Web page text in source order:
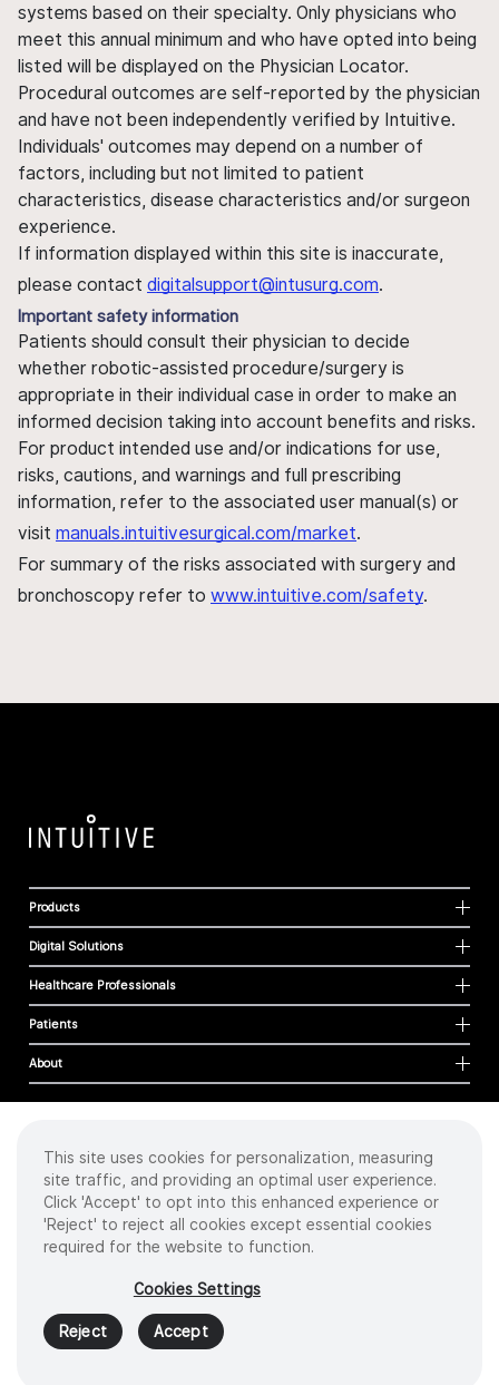
systems based on their specialty. Only physicians who
meet this annual minimum and who have opted into being
listed will be displayed on the Physician Locator.
Procedural outcomes are self-reported by the physician
and have not been independently verified by Intuitive.
Individuals' outcomes may depend on a number of
factors, including but not limited to patient
characteristics, disease characteristics and/or surgeon
experience.
If information displayed within this site is inaccurate,
please contact digitalsupport@intusurg.com.
Important safety information
Patients should consult their physician to decide
whether robotic-assisted procedure/surgery is
appropriate in their individual case in order to make an
informed decision taking into account benefits and risks.
For product intended use and/or indications for use,
risks, cautions, and warnings and full prescribing
information, refer to the associated user manual(s) or
visit manuals.intuitivesurgical.com/market.
For summary of the risks associated with surgery and
bronchoscopy refer to www.intuitive.com/safety.
Products
Digital Solutions
Healthcare Professionals
Patients
About
Cookies
Privacy Policy
Terms of Use
Sitemap
2026 Intuitive Surgical Operations, Inc. All rights reserved.
Product and brand names/logos, including INTUITIVE, DA VINCI, and ION, are
trademarks or registered trademarks of Intuitive Surgical or their respective
owner.Seewww.intuitive.com/trademarks
This site uses cookies for personalization, measuring
site traffic, and providing an optimal user experience.
Click 'Accept' to opt into this enhanced experience or
'Reject' to reject all cookies except essential cookies
required for the website to function.
Cookies Settings
Reject Accept